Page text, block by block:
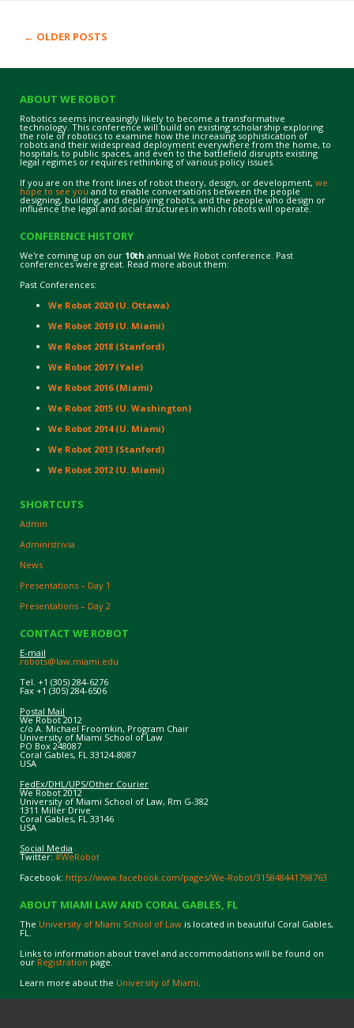
Post navigation
← OLDER POSTS
ABOUT WE ROBOT
Robotics seems increasingly likely to become a transformative
technology. This conference will build on existing scholarship exploring
the role of robotics to examine how the increasing sophistication of
robots and their widespread deployment everywhere from the home, to
hospitals, to public spaces, and even to the battlefield disrupts existing
legal regimes or requires rethinking of various policy issues.
If you are on the front lines of robot theory, design, or development, we
hope to see you and to enable conversations between the people
designing, building, and deploying robots, and the people who design or
influence the legal and social structures in which robots will operate.
CONFERENCE HISTORY
We're coming up on our 10th annual We Robot conference. Past
conferences were great. Read more about them:
Past Conferences:
We Robot 2020 (U. Ottawa)
We Robot 2019 (U. Miami)
We Robot 2018 (Stanford)
We Robot 2017 (Yale)
We Robot 2016 (Miami)
We Robot 2015 (U. Washington)
We Robot 2014 (U. Miami)
We Robot 2013 (Stanford)
We Robot 2012 (U. Miami)
SHORTCUTS
Admin
Administrivia
News
Presentations – Day 1
Presentations – Day 2
CONTACT WE ROBOT
E-mail
robots@law.miami.edu
Tel. +1 (305) 284-6276
Fax +1 (305) 284-6506
Postal Mail
We Robot 2012
c/o A. Michael Froomkin, Program Chair
University of Miami School of Law
PO Box 248087
Coral Gables, FL 33124-8087
USA
FedEx/DHL/UPS/Other Courier
We Robot 2012
University of Miami School of Law, Rm G-382
1311 Miller Drive
Coral Gables, FL 33146
USA
Social Media
Twitter:#WeRobot
Facebook: https://www.facebook.com/pages/We-Robot/315848441798763
ABOUT MIAMI LAW AND CORAL GABLES, FL
The University of Miami School of Law is located in beautiful Coral Gables,
FL.
Links to information about travel and accommodations will be found on
our Registration page.
Learn more about the University of Miami.